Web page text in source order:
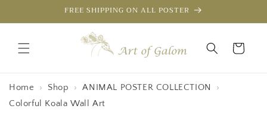
FREE SHIPPING ON ALL POSTER
Cart
Home › Shop › ANIMAL POSTER COLLECTION
›
Colorful Koala Wall Art